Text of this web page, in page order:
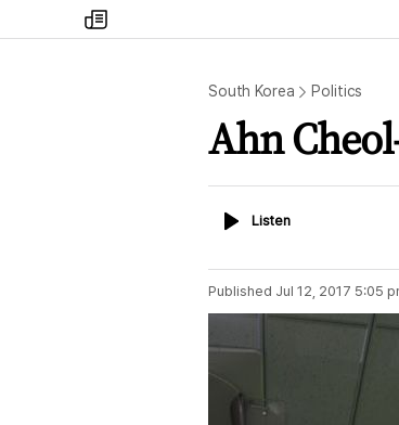
my
times
South Korea Politics
Ahn
ListenListen
Published Jul 12, 2017 5:05